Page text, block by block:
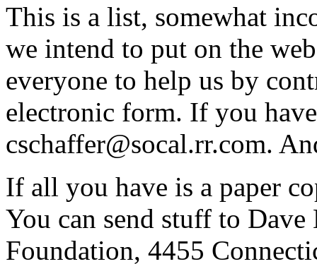
This is a list, somewhat
we intend to put on the
everyone to help us by
electronic form. If you
cschaffer@socal.rr.com.
If all you have is a paper
You can send stuff to
Foundation, 4455